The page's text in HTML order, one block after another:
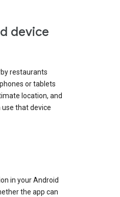
device
restaurants
or tablets
location, and
use that device
in your Android
the app can